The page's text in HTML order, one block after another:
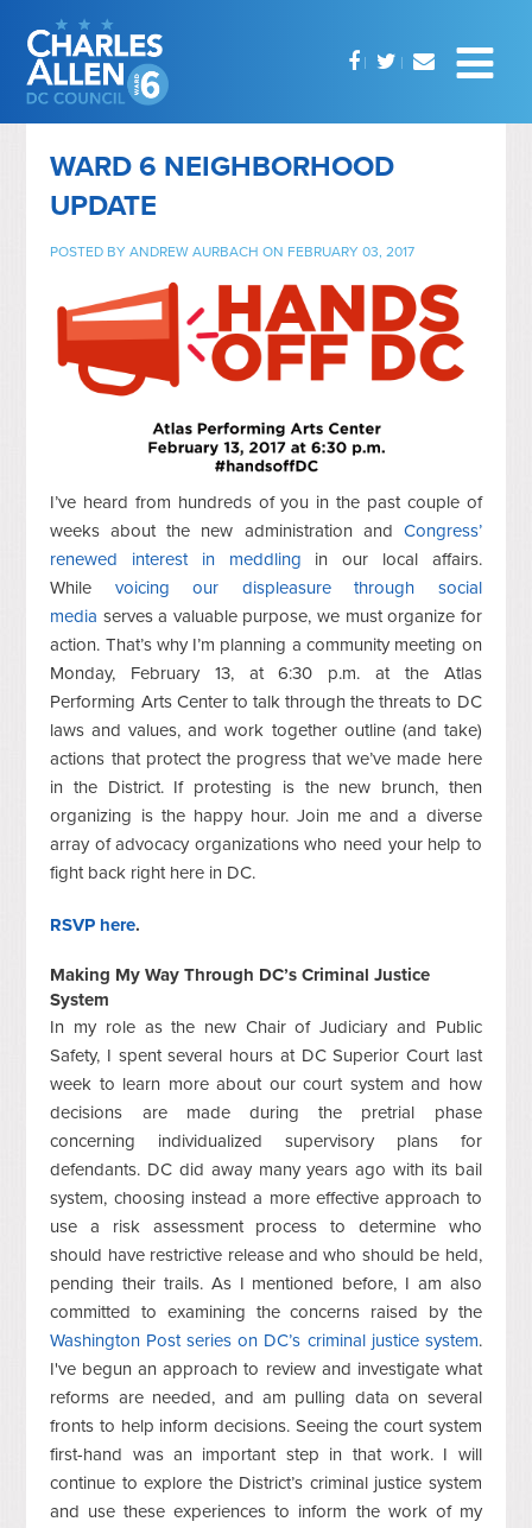
WARD 6 NEIGHBORHOOD
UPDATE
POSTED BYANDREW AURBACH ON FEBRUARY 03, 2017
I’ve heard from hundreds of you in the past couple of
weeks about the new administration and Congress’
renewed interest in meddling in our local affairs.
While voicing our displeasure through social
media serves a valuable purpose, we must organize for
action. That’s why I’m planning a community meeting on
Monday, February 13, at 6:30 p.m. at the Atlas
Performing Arts Center to talk through the threats to DC
laws and values, and work together outline (and take)
actions that protect the progress that we’ve made here
in the District. If protesting is the new brunch, then
organizing is the happy hour. Join me and a diverse
array of advocacy organizations who need your help to
fight back right here in DC.
RSVP here.
Making My Way Through DC’s Criminal Justice
System
In my role as the new Chair of Judiciary and Public
Safety, I spent several hours at DC Superior Court last
week to learn more about our court system and how
decisions are made during the pretrial phase
concerning individualized supervisory plans for
defendants. DC did away many years ago with its bail
system, choosing instead a more effective approach to
use a risk assessment process to determine who
should have restrictive release and who should be held,
pending their trails. As I mentioned before, I am also
committed to examining the concerns raised by the
Washington Post series on DC’s criminal justice system.
I've begun an approach to review and investigate what
reforms are needed, and am pulling data on several
fronts to help inform decisions. Seeing the court system
first-hand was an important step in that work. I will
continue to explore the District’s criminal justice system
and use these experiences to inform the work of my